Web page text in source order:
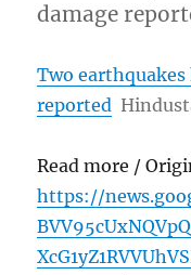
damage
Two
reported
Read more /
https://